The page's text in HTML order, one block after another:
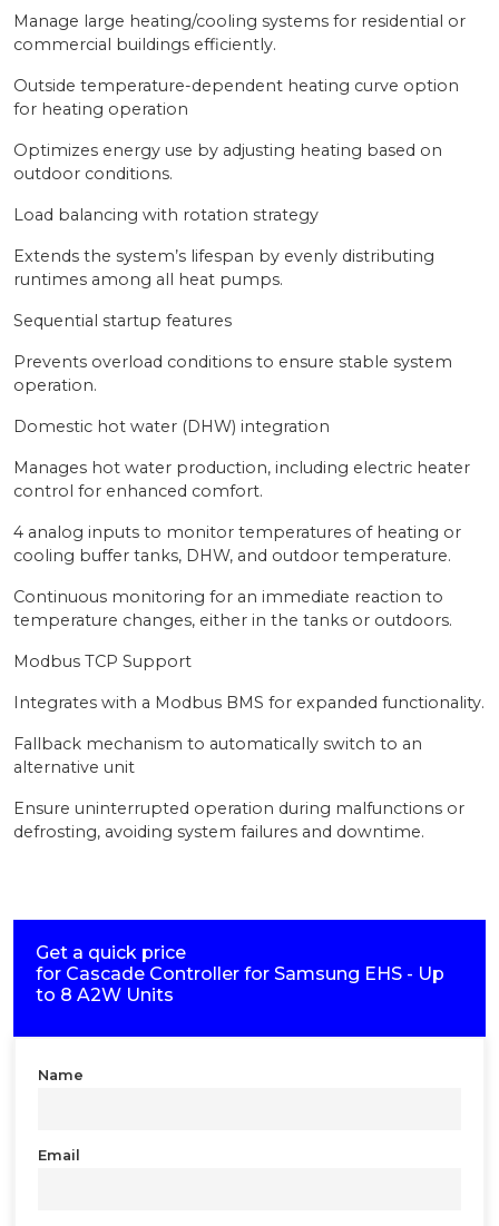
Manage large heating/cooling systems for residential or
commercial buildings efficiently.
Outside temperature-dependent heating curve option
for heating operation
Optimizes energy use by adjusting heating based on
outdoor conditions.
Load balancing with rotation strategy
Extends the system’s lifespan by evenly distributing
runtimes among all heat pumps.
Sequential startup features
Prevents overload conditions to ensure stable system
operation.
Domestic hot water (DHW) integration
Manages hot water production, including electric heater
control for enhanced comfort.
4 analog inputs to monitor temperatures of heating or
cooling buffer tanks, DHW, and outdoor temperature.
Continuous monitoring for an immediate reaction to
temperature changes, either in the tanks or outdoors.
Modbus TCP Support
Integrates with a Modbus BMS for expanded functionality.
Fallback mechanism to automatically switch to an
alternative unit
Ensure uninterrupted operation during malfunctions or
defrosting, avoiding system failures and downtime.
Get a quick price
for Cascade Controller for Samsung EHS - Up
to 8 A2W Units
Name
Email